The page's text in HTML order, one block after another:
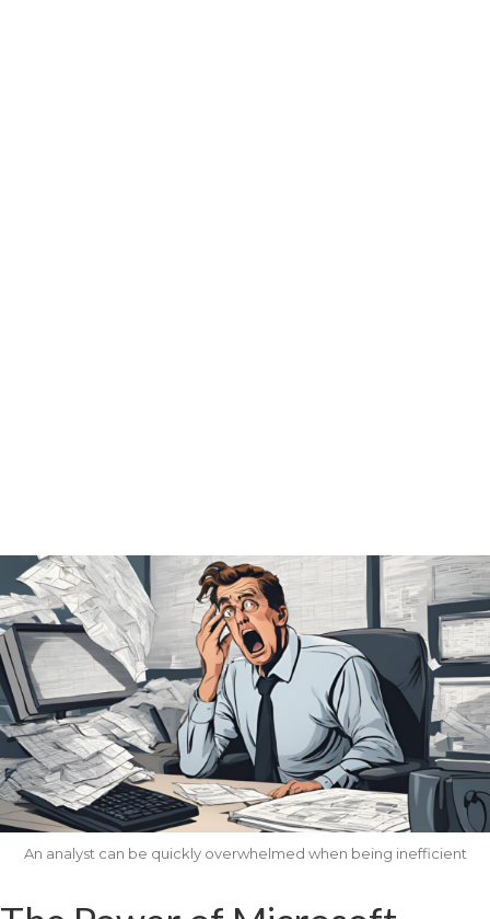
An analyst can be quickly overwhelmed when being inefficient